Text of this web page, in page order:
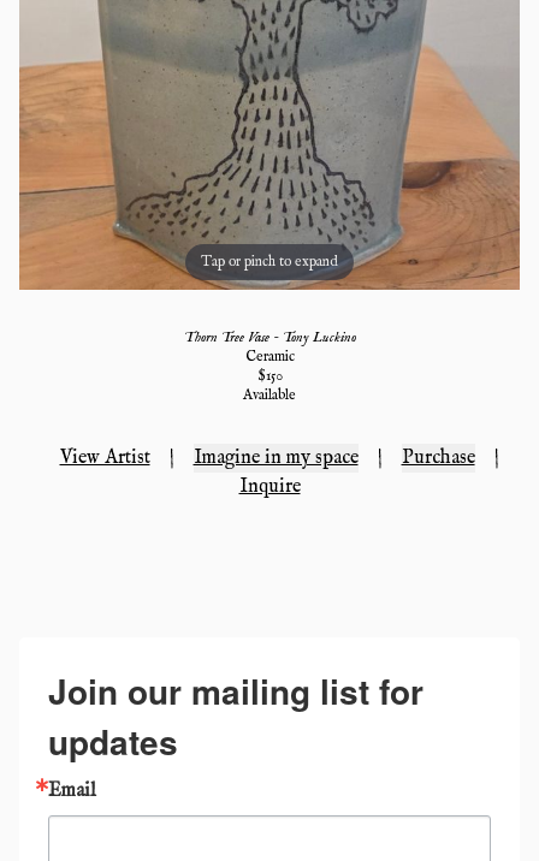
Tap or pinch to expand
Thorn Tree Vase - Tony Luckino
Ceramic
$150
Available
View Artist | Imagine in my space | Purchase
|
Inquire
Join our mailing list for
updates
Email